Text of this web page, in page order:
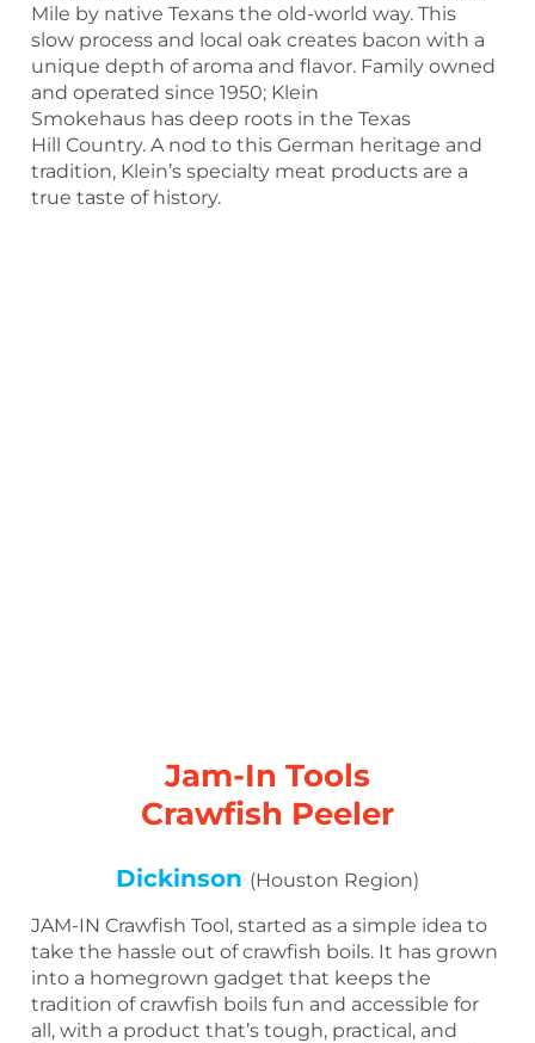
Mile by native Texans the old-world way. This
slow process and local oak creates bacon with a
unique depth of aroma and flavor. Family owned
and operated since 1950; Klein
Smokehaus has deep roots in the Texas
Hill Country. A nod to this German heritage and
tradition, Klein’s specialty meat products are a
true taste of history.
Jam-In Tools
Crawfish Peeler
Dickinson (Houston Region)
JAM-IN Crawfish Tool, started as a simple idea to
take the hassle out of crawfish boils. It has grown
into a homegrown gadget that keeps the
tradition of crawfish boils fun and accessible for
all, with a product that’s tough, practical, and